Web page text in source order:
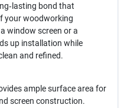
bond that
your woodworking
window screen or a
up installation while
and refined.
ample surface area for
screen construction.